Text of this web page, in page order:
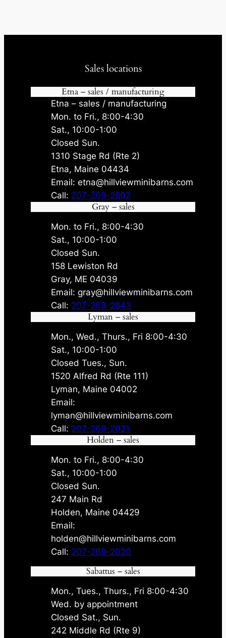
Sales locations
Etna – sales / manufacturing
Etna – sales / manufacturing
Mon. to Fri., 8:00-4:30
Sat., 10:00-1:00
Closed Sun.
1310 Stage Rd (Rte 2)
Etna, Maine 04434
Email: etna@hillviewminibarns.com
Call: 207-269-2802
Gray – sales
Mon. to Fri., 8:00-4:30
Sat., 10:00-1:00
Closed Sun.
158 Lewiston Rd
Gray, ME 04039
Email: gray@hillviewminibarns.com
Call: 207-269-2843
Lyman – sales
Mon., Wed., Thurs., Fri 8:00-4:30
Sat., 10:00-1:00
Closed Tues., Sun.
1520 Alfred Rd (Rte 111)
Lyman, Maine 04002
Email:
lyman@hillviewminibarns.com
Call: 207-269-2021
Holden – sales
Mon. to Fri., 8:00-4:30
Sat., 10:00-1:00
Closed Sun.
247 Main Rd
Holden, Maine 04429
Email:
holden@hillviewminibarns.com
Call: 207-269-2020
Sabattus – sales
Mon., Tues., Thurs., Fri 8:00-4:30
Wed. by appointment
Closed Sat., Sun.
242 Middle Rd (Rte 9)